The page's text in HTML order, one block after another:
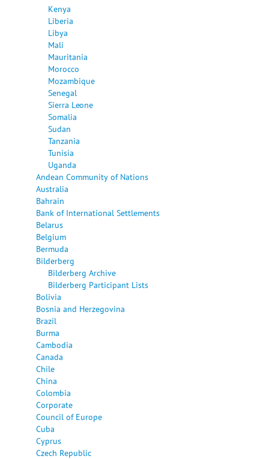
Kenya
Liberia
Libya
Mali
Mauritania
Morocco
Mozambique
Senegal
Sierra Leone
Somalia
Sudan
Tanzania
Tunisia
Uganda
Andean Community of Nations
Australia
Bahrain
Bank of International Settlements
Belarus
Belgium
Bermuda
Bilderberg
Bilderberg Archive
Bilderberg Participant Lists
Bolivia
Bosnia and Herzegovina
Brazil
Burma
Cambodia
Canada
Chile
China
Colombia
Corporate
Council of Europe
Cuba
Cyprus
Czech Republic